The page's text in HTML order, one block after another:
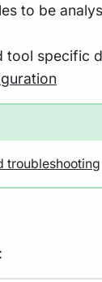
to be
specific
troubleshooting